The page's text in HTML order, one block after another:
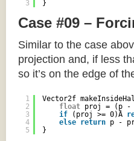
3
}
Case #09 –
Similar to the case
projection and, if less
so it’s on the edge of
1
2
3
4
5
Vector2f
float proj = (p -
if
(proj >= 0)Â
else return p -
}